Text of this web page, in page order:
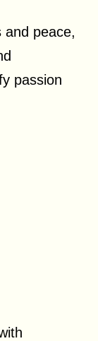
and peace,
passion